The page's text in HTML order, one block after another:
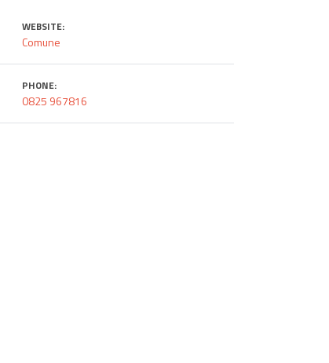
WEBSITE:
Comune
PHONE:
0825 967816